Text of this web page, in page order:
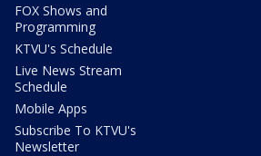
FOX Shows and
Programming
KTVU's Schedule
Live News Stream
Schedule
Mobile Apps
Subscribe To KTVU's
Newsletter